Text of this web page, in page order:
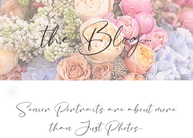
the Blog...
Senior Portraits are about more
than Just Photos...